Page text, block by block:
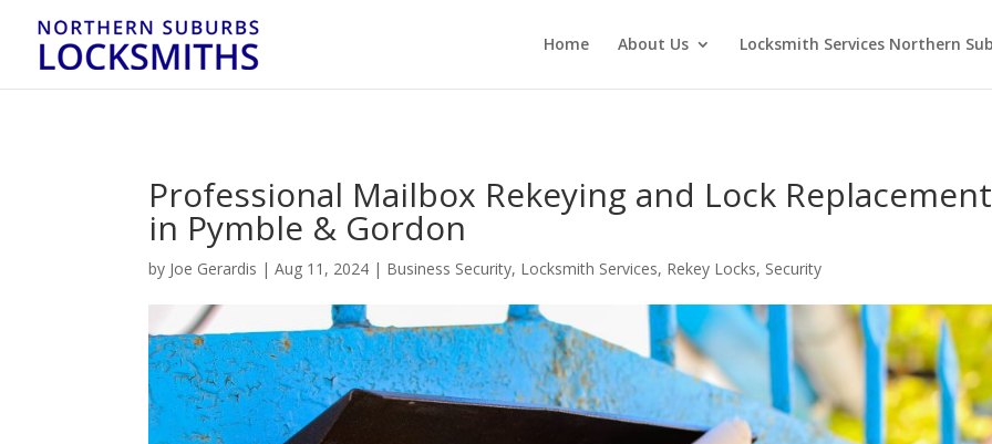
Home
About Us Locksmith Services Northern
Professional Mailbox Rekeying and Lock Replacement
in Pymble & Gordon
by Joe Gerardis |Aug 11, 2024 | Business Security, Locksmith Services, Rekey Locks, Security